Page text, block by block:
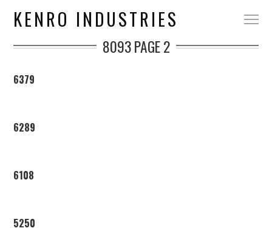
KENRO INDUSTRIES
8093PAGE 2
6379
6289
6108
5250